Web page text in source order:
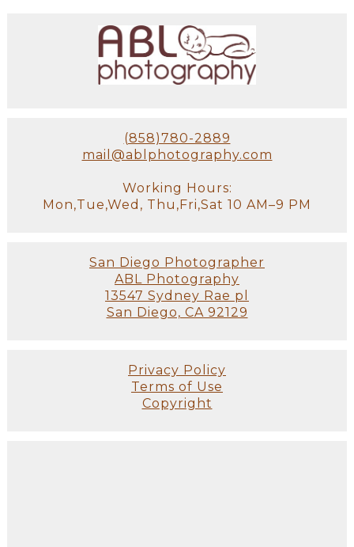
(858)780-2889
mail@ablphotography.com
Working Hours:
Mon,Tue,Wed, Thu,Fri,Sat 10 AM–9 PM
San Diego Photographer
ABL Photography
13547 Sydney Rae pl
San Diego, CA 92129
Privacy Policy
Terms of Use
Copyright